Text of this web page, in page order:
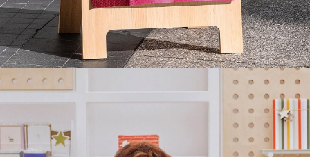
Press